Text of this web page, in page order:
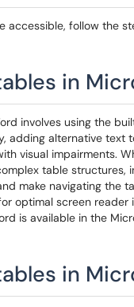
accessible, follow the
in
involves using the
adding alternative
visual impairments.
table
make navigating the
optimal screen
is available in the
in